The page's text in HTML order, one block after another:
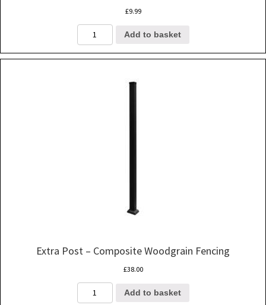
£9.99
Composite
Woodgrain
Fencing
Add to basket
Extra Post – Composite Woodgrain Fencing
£38.00
Extra
Add to basket